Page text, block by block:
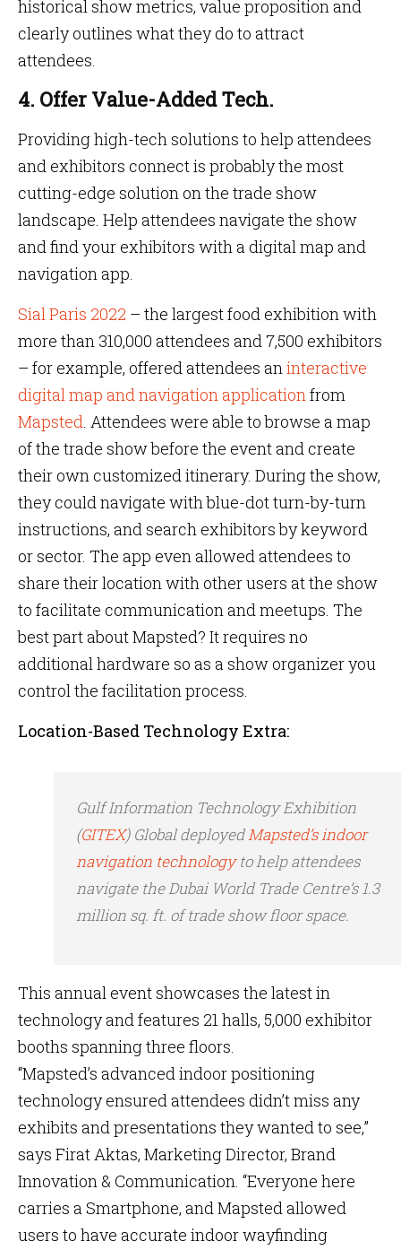
historical show metrics, value proposition and
clearly outlines what they do to attract
attendees.
4. Offer Value-Added Tech.
Providing high-tech solutions to help attendees
and exhibitors connect is probably the most
cutting-edge solution on the trade show
landscape. Help attendees navigate the show
and find your exhibitors with a digital map and
navigation app.
Sial Paris 2022 – the largest food exhibition with
more than 310,000 attendees and 7,500 exhibitors
– for example, offered attendees aninteractive
digital map and navigation applicationfrom
Mapsted. Attendees were able to browse a map
of the trade show before the event and create
their own customized itinerary. During the show,
they could navigate with blue-dot turn-by-turn
instructions, and search exhibitors by keyword
or sector. The app even allowed attendees to
share their location with other users at the show
to facilitate communication and meetups. The
best part about Mapsted? It requires no
additional hardware so as a show organizer you
control the facilitation process.
Location-Based Technology Extra:
Gulf Information Technology Exhibition
(GITEX) Global deployedMapsted’s indoor
navigation technologyto help attendees
navigate the Dubai World Trade Centre’s 1.3
million sq. ft. of trade show floor space.
This annual event showcases the latest in
technology and features 21 halls, 5,000 exhibitor
booths spanning three floors.
“Mapsted’s advanced indoor positioning
technology ensured attendees didn’t miss any
exhibits and presentations they wanted to see,”
says Firat Aktas, Marketing Director, Brand
Innovation & Communication. “Everyone here
carries a Smartphone, and Mapsted allowed
users to have accurate indoor wayfinding